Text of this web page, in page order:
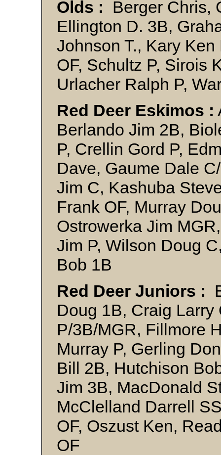
Olds : Berger Chris,
Ellington D. 3B,
Johnson T., Kary
OF, Schultz P, Sirois
Urlacher Ralph P,
Red Deer Eskimos :
Berlando Jim 2B,
P, Crellin Gord P,
Dave, Gaume Dale
Jim C, Kashuba
Frank OF, Murray
Ostrowerka Jim
Jim P, Wilson Doug
Bob 1B
Red Deer Juniors :
Doug 1B, Craig Larry
P/3B/MGR, Fillmore
Murray P, Gerling
Bill 2B, Hutchison
Jim 3B, MacDonald
McClelland Darrell
OF, Oszust Ken,
OF